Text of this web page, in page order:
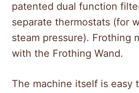
patented dual function
separate thermostats (for
steam pressure). Frothing
with the Frothing Wand.
The machine itself is easy